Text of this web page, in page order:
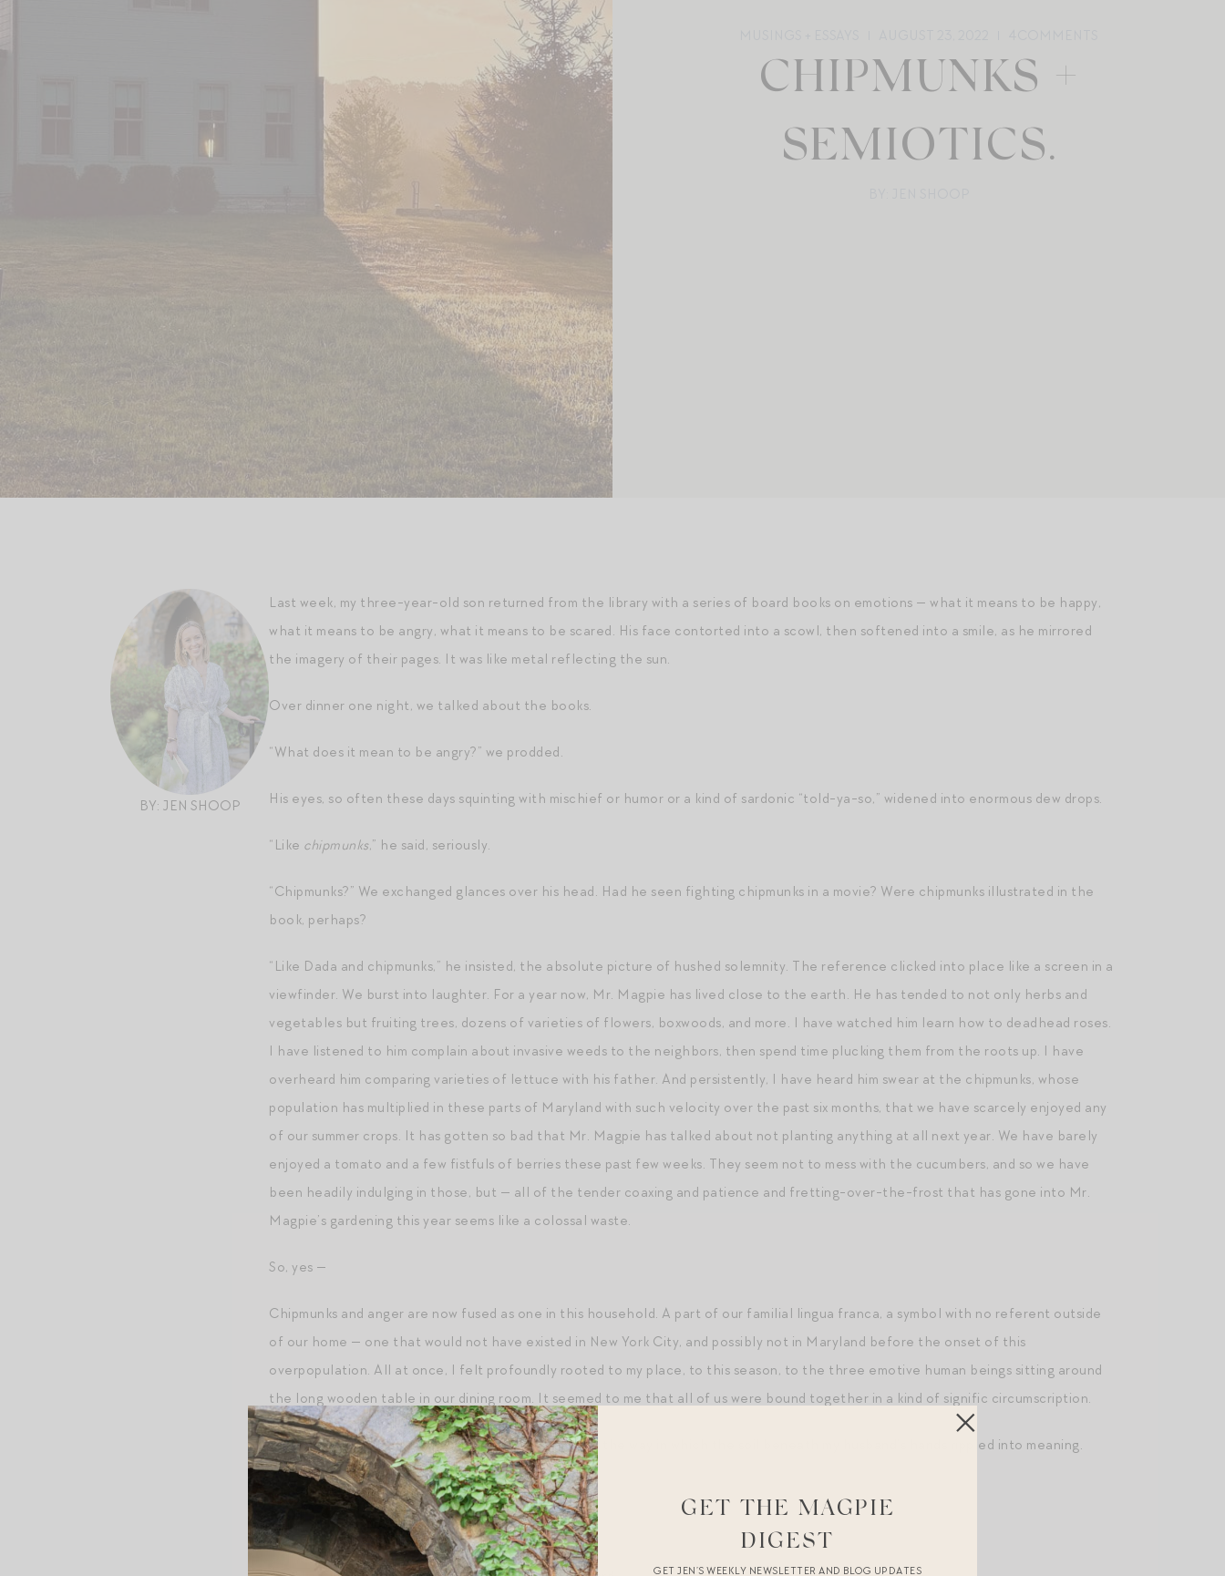
CHIPMUNKS +
SEMIOTICS.
BY: JEN SHOOP
Last week, my three-year-old son returned from the library with a series of board books on emotions — what it means to be happy,
what it means to be angry, what it means to be scared. His face contorted into a scowl, then softened into a smile, as he mirrored
the imagery of their pages. It was like metal reflecting the sun.
Over dinner one night, we talked about the books.
“What does it mean to be angry?” we prodded.
His eyes, so often these days squinting with mischief or humor or a kind of sardonic “told-ya-so,” widened into enormous dew drops.
“Like chipmunks,” he said, seriously.
“Chipmunks?” We exchanged glances over his head. Had he seen fighting chipmunks in a movie? Were chipmunks illustrated in the
book, perhaps?
“Like Dada and chipmunks,” he insisted, the absolute picture of hushed solemnity. The reference clicked into place like a screen in a
viewfinder. We burst into laughter. For a year now, Mr. Magpie has lived close to the earth. He has tended to not only herbs and
vegetables but fruiting trees, dozens of varieties of flowers, boxwoods, and more. I have watched him learn how to deadhead roses.
I have listened to him complain about invasive weeds to the neighbors, then spend time plucking them from the roots up. I have
overheard him comparing varieties of lettuce with his father. And persistently, I have heard him swear at the chipmunks, whose
population has multiplied in these parts of Maryland with such velocity over the past six months, that we have scarcely enjoyed any
of our summer crops. It has gotten so bad that Mr. Magpie has talked about not planting anything at all next year. We have barely
enjoyed a tomato and a few fistfuls of berries these past few weeks. They seem not to mess with the cucumbers, and so we have
been headily indulging in those, but — all of the tender coaxing and patience and fretting-over-the-frost that has gone into Mr.
Magpie’s gardening this year seems like a colossal waste.
So, yes —
Chipmunks and anger are now fused as one in this household. A part of our familial lingua franca, a symbol with no referent outside
of our home — one that would not have existed in New York City, and possibly not in Maryland before the onset of this
overpopulation. All at once, I felt profoundly rooted to my place, to this season, to the three emotive human beings sitting around
the long wooden table in our dining room. It seemed to me that all of us were bound together in a kind of signific circumscription.
One day, I thought to myself, I will remind my son of the way in which the soil beneath my husband’s hands rippled into meaning.
Post Scripts.
+ More on my husband and gardening.
GET THE MAGPIE
DIGEST
GET JEN’S WEEKLY NEWSLETTER AND BLOG UPDATES